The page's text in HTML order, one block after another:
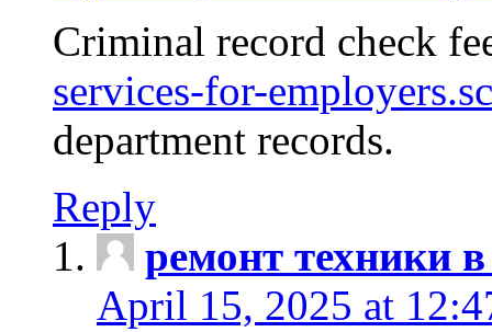
Criminal record check
services-for-
department records.
Reply
ремонт техники
April 15, 2025 at